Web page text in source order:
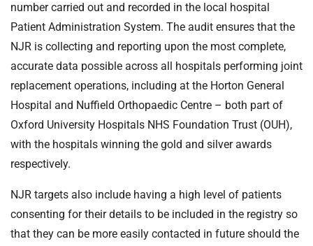
number carried out and recorded in the local hospital
Patient Administration System. The audit ensures that the
NJR is collecting and reporting upon the most complete,
accurate data possible across all hospitals performing joint
replacement operations, including at the Horton General
Hospital and Nuffield Orthopaedic Centre – both part of
Oxford University Hospitals NHS Foundation Trust (OUH),
with the hospitals winning the gold and silver awards
respectively.
NJR targets also include having a high level of patients
consenting for their details to be included in the registry so
that they can be more easily contacted in future should the